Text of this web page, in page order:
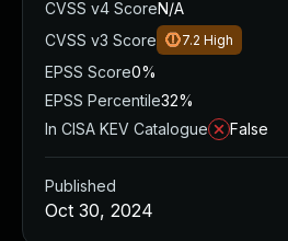
CVSS v4 ScoreN/A
CVSS v3 Score
7.2 High
EPSS Score0%
EPSS Percentile32%
In CISA KEV Catalogue
False
Published
Oct 30, 2024